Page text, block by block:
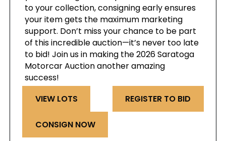
to your collection, consigning early ensures
your item gets the maximum marketing
support. Don’t miss your chance to be part
of this incredible auction—it’s never too late
to bid! Join us in making the 2026 Saratoga
Motorcar Auction another amazing
success!
VIEW LOTS
REGISTER TO BID
CONSIGN NOW